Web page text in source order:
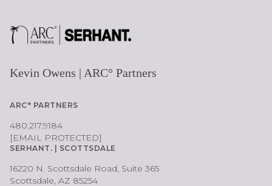
Kevin Owens | ARC° Partners
ARC° PARTNERS
480.217.9184
[EMAIL PROTECTED]
SERHANT. | SCOTTSDALE
16220 N. Scottsdale Road, Suite 365
Scottsdale, AZ 85254